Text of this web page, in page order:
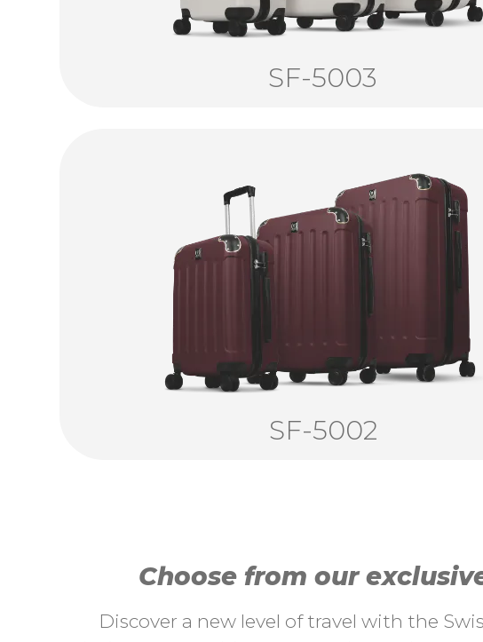
SF-5003
SF-5002
Choose from our
Discover a new level of travel with the